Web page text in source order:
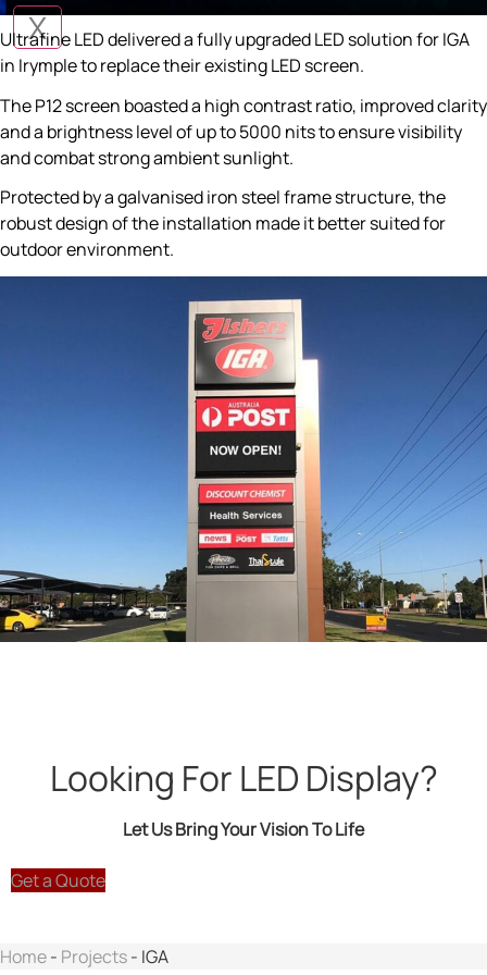
X
Ultrafine LED delivered a fully upgraded LED solution for IGA
in Irymple to replace their existing LED screen.
The P12 screen boasted a high contrast ratio, improved clarity
and a brightness level of up to 5000 nits to ensure visibility
and combat strong ambient sunlight.
Protected by a galvanised iron steel frame structure, the
robust design of the installation made it better suited for
outdoor environment.
Looking For LED Display?
Let Us Bring Your Vision To Life
Get a Quote
Home- Projects- IGA